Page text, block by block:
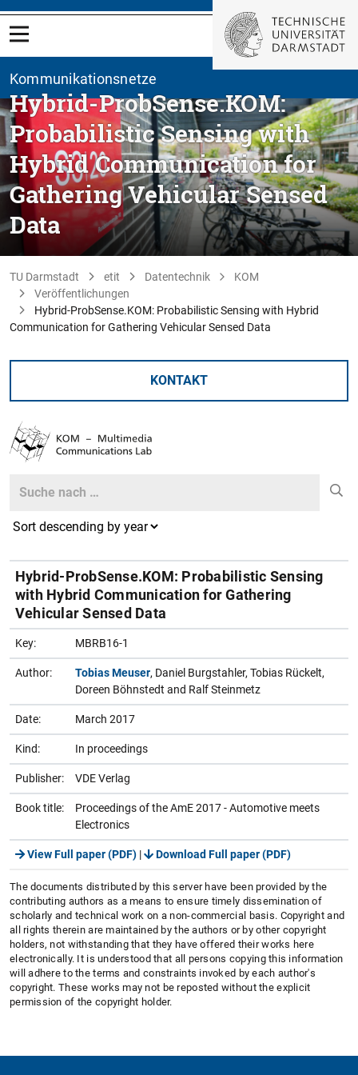
Kommunikationsnetze
Hybrid-ProbSense.KOM:
Probabilistic Sensing with
Hybrid Communication for
Gathering Vehicular Sensed
Data
TU Darmstadt etit Datentechnik
KOM
Veröffentlichungen
Hybrid-ProbSense.KOM: Probabilistic Sensing with Hybrid
Communication for Gathering Vehicular Sensed Data
KONTAKT
Search
Hybrid-ProbSense.KOM: Probabilistic Sensing
with Hybrid Communication for Gathering
Vehicular Sensed Data
Key: MBRB16-1
Author: Tobias Meuser, Daniel Burgstahler, Tobias Rückelt,
Doreen Böhnstedt and Ralf Steinmetz
Date: March 2017
Kind: In proceedings
Publisher: VDE Verlag
Book title:
Proceedings of the AmE 2017 - Automotive meets
Electronics
View Full paper (PDF) | Download Full paper (PDF)
The documents distributed by this server have been provided by the
contributing authors as a means to ensure timely dissemination of
scholarly and technical work on a non-commercial basis. Copyright and
all rights therein are maintained by the authors or by other copyright
holders, not withstanding that they have offered their works here
electronically. It is understood that all persons copying this information
will adhere to the terms and constraints invoked by each author's
copyright. These works may not be reposted without the explicit
permission of the copyright holder.